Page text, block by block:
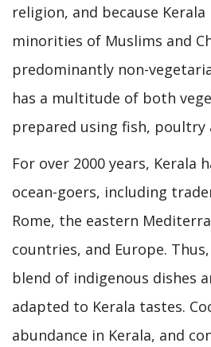
religion, and because Kerala
minorities of Muslims and
predominantly non-
has a multitude of both
prepared using fish, poultry
For over 2000 years, Kerala
ocean-goers, including
Rome, the eastern
countries, and Europe.
blend of indigenous dishes
adapted to Kerala tastes.
abundance in Kerala, and